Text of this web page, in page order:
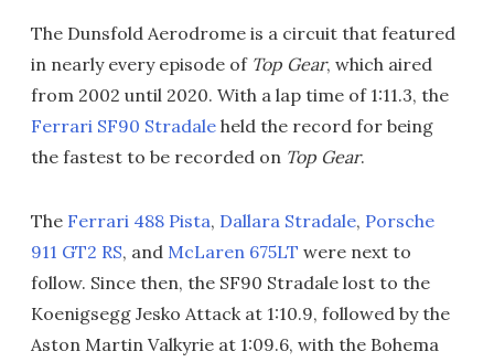
The Dunsfold Aerodrome is a circuit that featured
in nearly every episode of Top Gear, which aired
from 2002 until 2020. With a lap time of 1:11.3, the
Ferrari SF90 Stradale held the record for being
the fastest to be recorded on Top Gear.
The Ferrari 488 Pista, Dallara Stradale, Porsche
911 GT2 RS, and McLaren 675LT were next to
follow. Since then, the SF90 Stradale lost to the
Koenigsegg Jesko Attack at 1:10.9, followed by the
Aston Martin Valkyrie at 1:09.6, with the Bohema